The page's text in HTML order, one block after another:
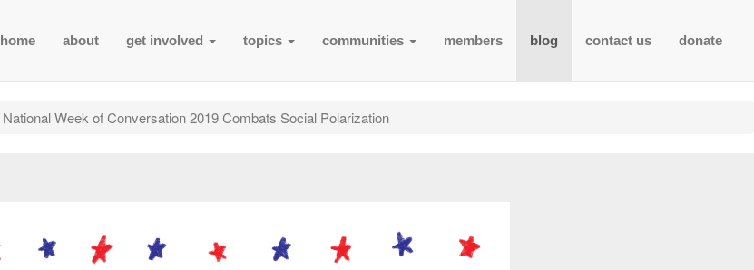
home about get involved topics communities members blog contact us donate
National Week of Conversation 2019 Combats Social Polarization